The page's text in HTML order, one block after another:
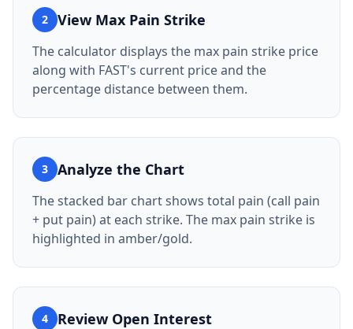
2 View Max Pain Strike
The calculator displays the max pain strike price
along with FAST's current price and the
percentage distance between them.
3 Analyze the Chart
The stacked bar chart shows total pain (call pain
+ put pain) at each strike. The max pain strike is
highlighted in amber/gold.
4 Review Open Interest